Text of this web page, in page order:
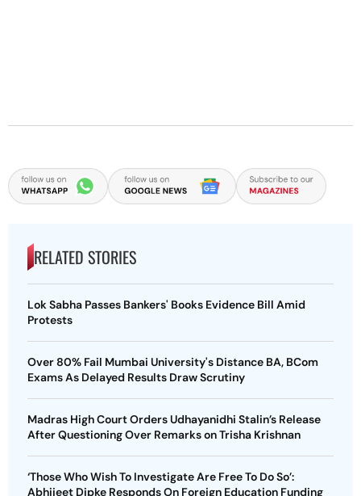
RELATED STORIES
Lok Sabha Passes Bankers' Books Evidence Bill Amid
Protests
Over 80% Fail Mumbai University's Distance BA, BCom
Exams As Delayed Results Draw Scrutiny
Madras High Court Orders Udhayanidhi Stalin’s Release
After Questioning Over Remarks on Trisha Krishnan
‘Those Who Wish To Investigate Are Free To Do So’:
Abhijeet Dipke Responds On Foreign Education Funding